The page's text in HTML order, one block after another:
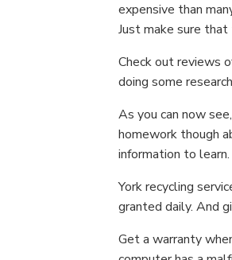
expensive than
Just make sure
Check out reviews
doing some
As you can now
homework though
information to learn.
York recycling
granted daily. And
Get a warranty